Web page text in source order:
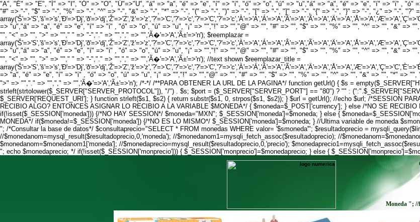
"A", "É" => "E", "Í" => "I", "Ó" => "O", "Ú"=>"U", "á" => "a", "é" => "e", "í" => "i", "ó" => "o", "ú" => "u","á" => "a", "é" => "e", "í" => "i" , "ó"
"#" => "-", "$" => "-", "%" => "-", "^" => "-", "&" => "-", "*" => "-", "(" => "-", ")" => "-", "[" => "-", "]" => "-", "{" => "-", "}" => "-", "¿" => "-", "?"
=> "u","á" => "a", "é" => "e", "í" => "i" , "ó" => "o", "ú" => "u", "¡" => "","!" => "","@" => "", "#" => "", "$" => "", "%" => "", "^" => "", "&" =>
"", "<" => "", ">" => ""," " => "-","." => "","," => "",'Ã�'=>'A','Ã±'=>'n'); $reemplazar =
=> "u","á" => "a", "é" => "e", "í" => "i" , "ó" => "o", "ú" => "u", "¡" => "","!" => "","@" => "", "#" => "", "$" => "", "%" => "", "^" => "", "&" =>
"", "<" => "", ">" => ""," " => "-","." => "","," => "",'Ã�'=>'A','Ã±'=>'n'); //text shown $reemplazar_title =
=> "a", "é" => "e", "í" => "i" , "ó" => "o", "ú" => "u", "¡" => "","!" => "","@" => "", "#" => "", "$" => "", "%" => "", "^" => "", "&" => "", "*" =>
">" => "","." => "","," => "",'Ã�'=>'A','Ã±'=>'n'); /*-*/ /**PARA OBTENER LA URL DE LA PAGINA*/ function getUrl() { $s =
strleft(strtolower($_SERVER["SERVER_PROTOCOL"]), "/") . $s; $port = ($_SERVER["SERVER_PORT"] == "80") ? "" :
$_SERVER['REQUEST_URI']; } function strleft($s1, $s2) { return substr($s1, 0, strpos($s1, $s2)); } $url = getUrl(); //echo $url; /*SESSION
RECIBIO ALGO? ENTONCES ASIGNAR LO RECIBIO A LA VARIABLE $MONEDA*/ { $moneda=$_POST['currency']; } else /*NO SE
if(!isset($_SESSION['moneda'])) {/*NO HAY SESSION*/ $moneda="MXN"; $_SESSION['moneda']=$moneda; } else {
MONEDA*/ if($moneda!=$_SESSION['moneda']) {/*NO ES LO MISMO*/ $_SESSION['moneda']=$moneda; } //Ultima variable de moneda
"; /*Consultar la base de datos*/ $consultaprecio="SELECT * FROM monedas WHERE valor= '$smoneda'"; $resultadoprecio =
//$monedanom=mysql_result($resultadoprecio,0,'moneda'); //$monedanom1=mysqli_fetch_assoc($resultadoprecio); //
$monedanom=$monedanom1['moneda']; //$monedaprecio=mysql_result($resultadoprecio,0,'precio');
"; echo $monedaprecio; */ if(!isset($_SESSION['monprecio'])) { $_SESSION['monprecio']=$monedaprecio; } else {
Moneda "; //
3 / 3